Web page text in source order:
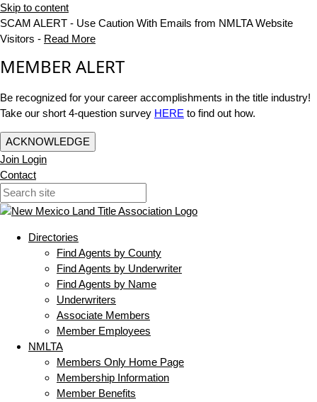
Skip to content
SCAM ALERT - Use Caution With Emails from NMLTA Website
Visitors - Read More
MEMBER ALERT
Be recognized for your career accomplishments in the title industry!
Take our short 4-question survey HERE to find out how.
ACKNOWLEDGE
Join Login
Contact
Directories
Find Agents by County
Find Agents by Underwriter
Find Agents by Name
Underwriters
Associate Members
Member Employees
NMLTA
Members Only Home Page
Membership Information
Member Benefits